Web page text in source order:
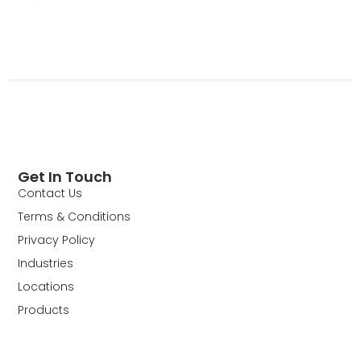
Get In Touch
Contact Us
Terms & Conditions
Privacy Policy
Industries
Locations
Products